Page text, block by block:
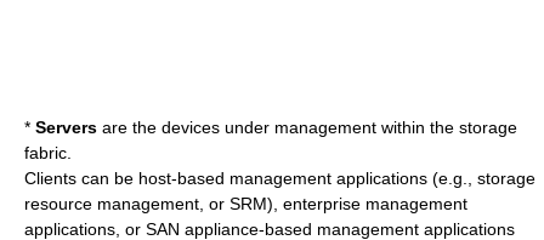
* Servers are the devices under management within the storage
fabric.
Clients can be host-based management applications (e.g., storage
resource management, or SRM), enterprise management
applications, or SAN appliance-based management applications